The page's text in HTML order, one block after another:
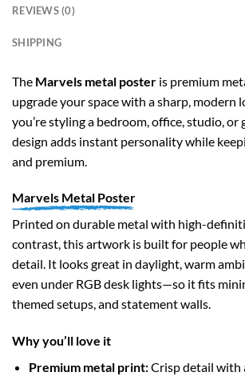
REVIEWS (0)
SHIPPING
The Marvels metal poster is premium
upgrade your space with a sharp, modern
you’re styling a bedroom, office, studio, or
design adds instant personality while
and premium.
Marvels Metal Poster
Printed on durable metal with high-
contrast, this artwork is built for people
detail. It looks great in daylight, warm
even under RGB desk lights—so it fits
themed setups, and statement walls.
Why you’ll love it
Premium metal print:Crisp detail with